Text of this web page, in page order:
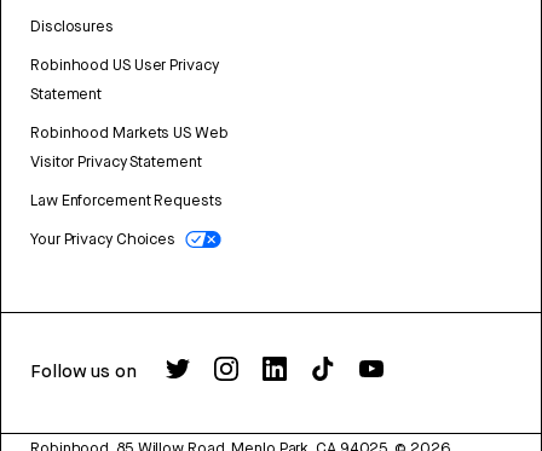
Disclosures
Robinhood US User Privacy
Statement
Robinhood Markets US Web
Visitor Privacy Statement
Law Enforcement Requests
Your Privacy Choices
Follow us on